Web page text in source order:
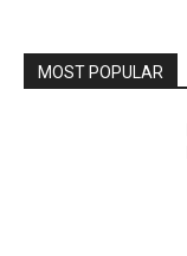
MOST POPULAR